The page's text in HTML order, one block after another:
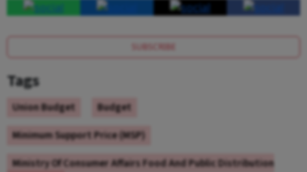
SUBSCRIBE
Tags
Union Budget
Budget
Minimum Support Price (MSP)
Ministry Of Consumer Affairs Food And Public Distribution